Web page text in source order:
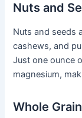
Nuts and
Nuts and seeds
cashews, and
Just one ounce
magnesium,
Whole